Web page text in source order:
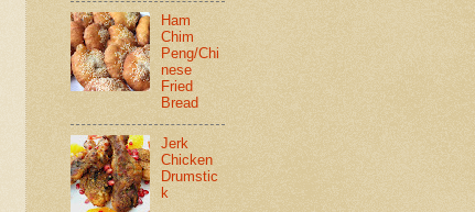
Ham
Chim
Peng/Chi
nese
Fried
Bread
Jerk
Chicken
Drumstic
k